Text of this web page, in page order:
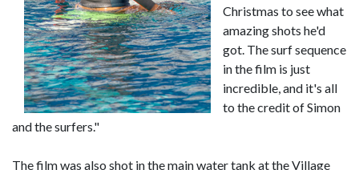
Christmas to see what
amazing shots he'd
got. The surf sequence
in the film is just
incredible, and it's all
to the credit of Simon
and the surfers."
The film was also shot in the main water tank at the Village